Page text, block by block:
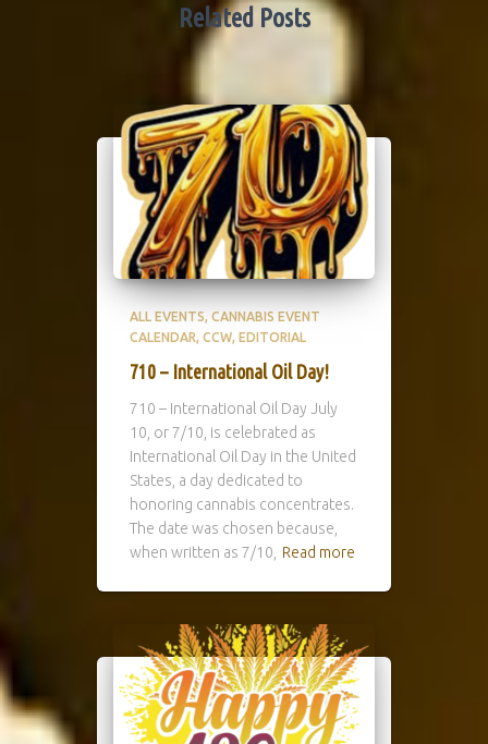
Related Posts
ALL EVENTS CANNABIS EVENT
CALENDAR CCW EDITORIAL
710 – International Oil Day!
710 – International Oil Day July
10, or 7/10, is celebrated as
International Oil Day in the United
States, a day dedicated to
honoring cannabis concentrates.
The date was chosen because,
when written as 7/10,
Read more